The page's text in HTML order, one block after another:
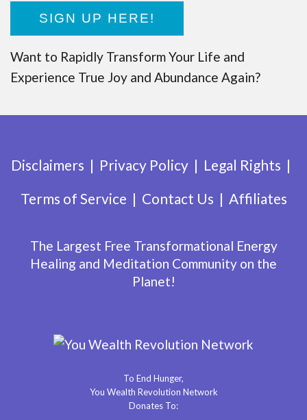
SIGN UP HERE!
Want to Rapidly Transform Your Life and
Experience True Joy and Abundance Again?
Disclaimers Privacy Policy
Legal Rights
Terms of Service
Contact Us Affiliates
The Largest Free Transformational Energy
Healing and Meditation Community on the
Planet!
To End Hunger,
You Wealth Revolution Network
Donates To: